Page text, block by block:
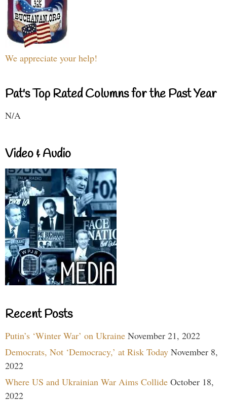
We appreciate your help!
Pat's Top Rated Columns for the Past Year
N/A
Video & Audio
Recent Posts
Putin’s ‘Winter War’ on Ukraine November 21, 2022
Democrats, Not ‘Democracy,’ at Risk Today November 8,
2022
Where US and Ukrainian War Aims Collide October 18,
2022